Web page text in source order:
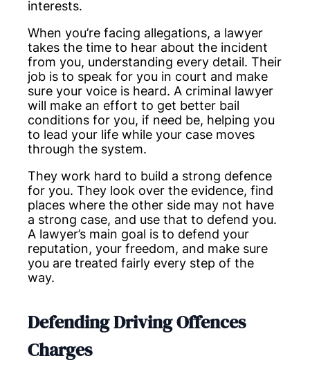
interests.
When you’re facing allegations, a lawyer
takes the time to hear about the incident
from you, understanding every detail. Their
job is to speak for you in court and make
sure your voice is heard. A criminal lawyer
will make an effort to get better bail
conditions for you, if need be, helping you
to lead your life while your case moves
through the system.
They work hard to build a strong defence
for you. They look over the evidence, find
places where the other side may not have
a strong case, and use that to defend you.
A lawyer’s main goal is to defend your
reputation, your freedom, and make sure
you are treated fairly every step of the
way.
Defending Driving Offences
Charges